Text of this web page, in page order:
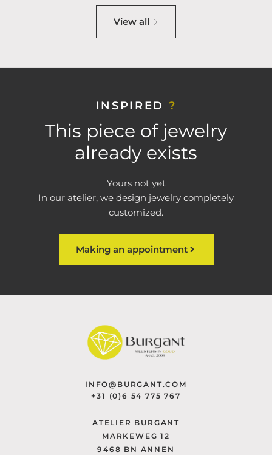
View all
INSPIRED ?
This piece of jewelry
already exists
Yours not yet
In our atelier, we design jewelry completely
customized.
Making an appointment
INFO@BURGANT.COM
+31 (0)6 54 775 767
ATELIER BURGANT
MARKEWEG 12
9468 BN ANNEN